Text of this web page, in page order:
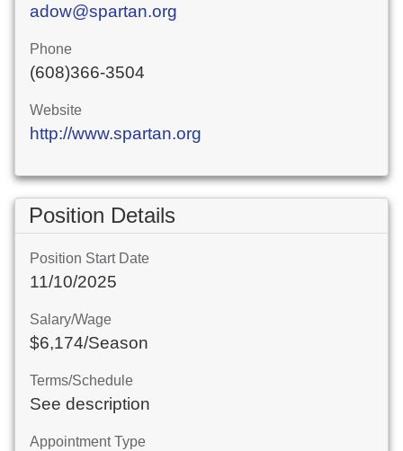
adow@spartan.org
Phone
(608)366-3504
Website
http://www.spartan.org
Position Details
Position Start Date
11/10/2025
Salary/Wage
$6,174/Season
Terms/Schedule
See description
Appointment Type